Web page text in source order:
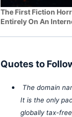
The First Fiction
Entirely On An
Quotes to
The domain
It is the only
globally tax-